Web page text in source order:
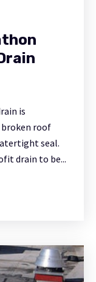
is
roof
seal.
drain to be...